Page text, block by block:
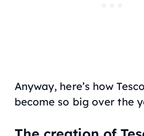
Anyway, here’s how
become so big over the